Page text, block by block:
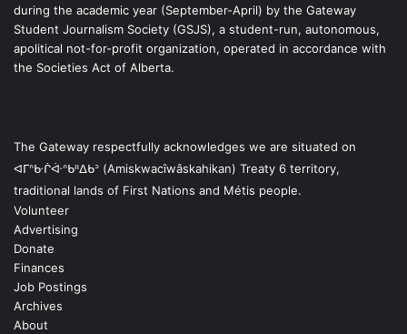
during the academic year (September-April) by the Gateway
Student Journalism Society (GSJS), a student-run, autonomous,
apolitical not-for-profit organization, operated in accordance with
the Societies Act of Alberta.
The Gateway respectfully acknowledges we are situated on
ᐊᒥᐢᑿᒌᐚᐢᑲᐦᐃᑲᐣ (Amiskwacîwâskahikan) Treaty 6 territory,
traditional lands of First Nations and Métis people.
Volunteer
Advertising
Donate
Finances
Job Postings
Archives
About